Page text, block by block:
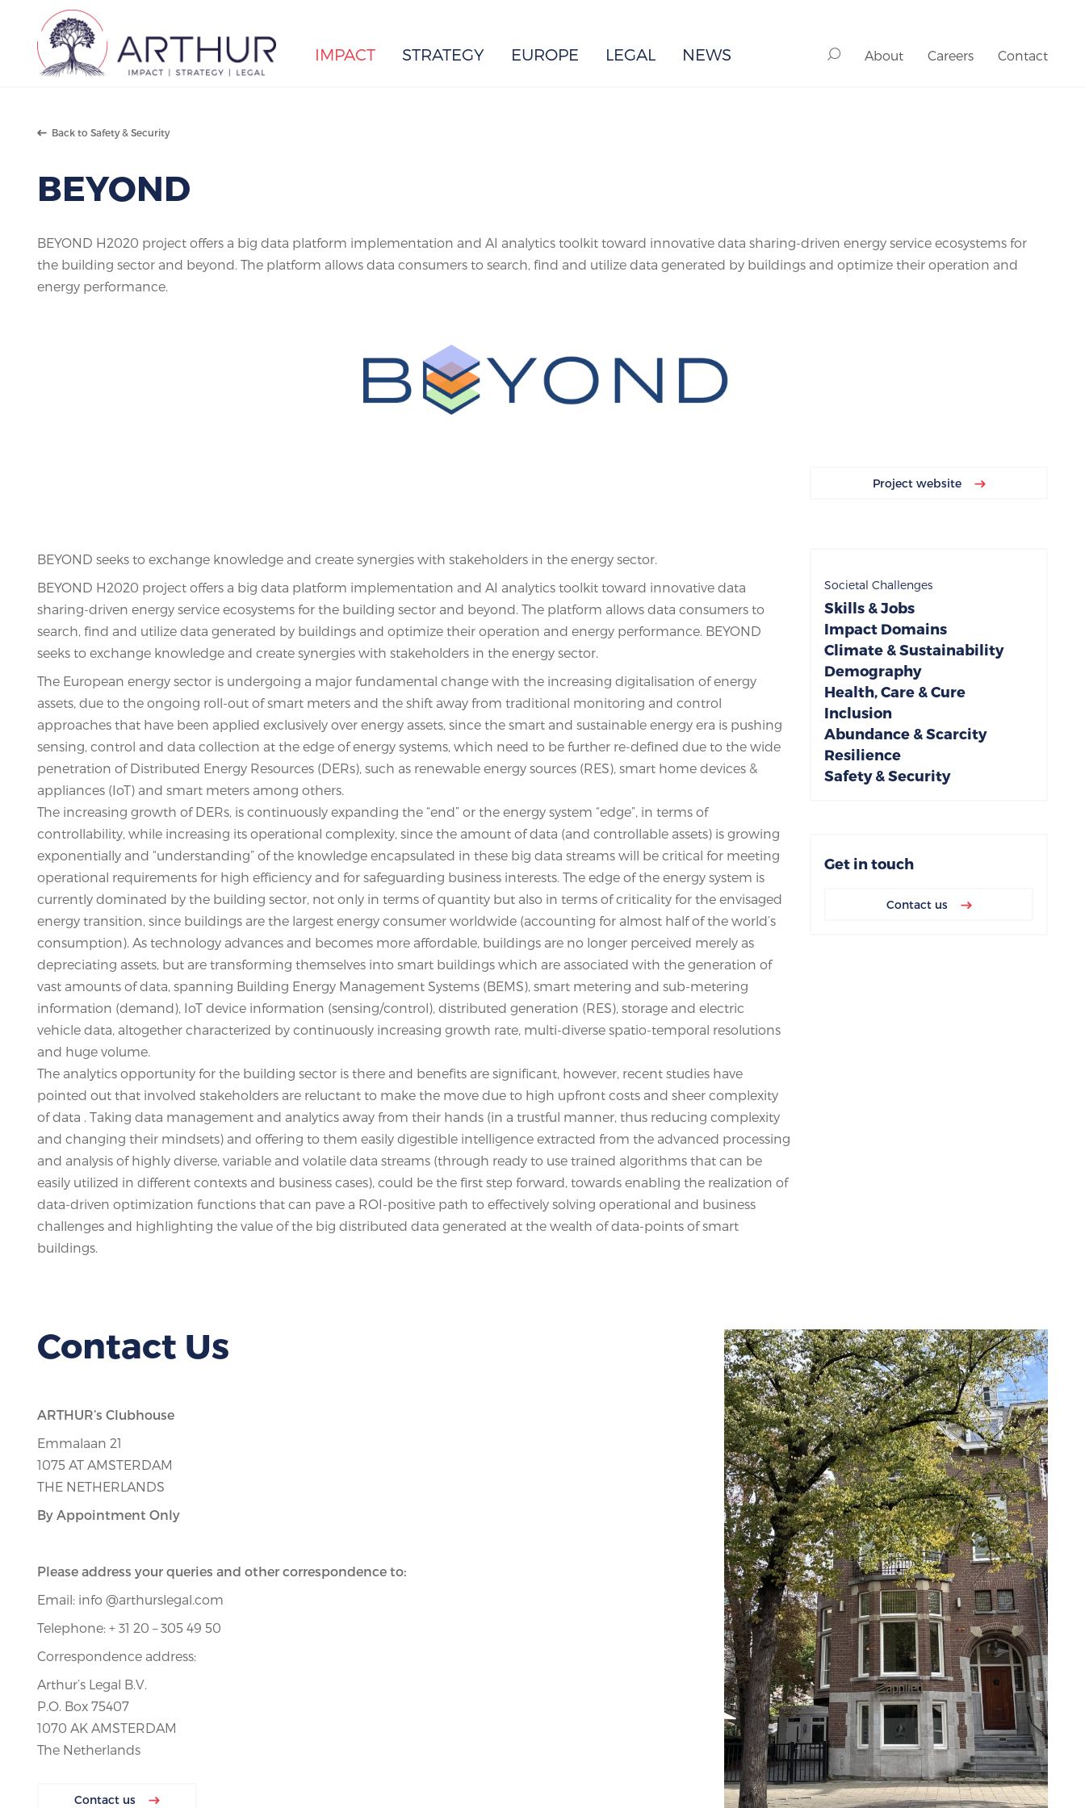
IMPACT STRATEGY EUROPE
EUROPE LEGAL NEWS About Careers Contact
Back to Safety & Security
BEYOND
BEYOND H2020 project offers a big data platform implementation and AI analytics toolkit toward innovative data sharing-driven energy service ecosystems for
the building sector and beyond. The platform allows data consumers to search, find and utilize data generated by buildings and optimize their operation and
energy performance.
Project website
BEYOND seeks to exchange knowledge and create synergies with stakeholders in the energy sector.
BEYOND H2020 project offers a big data platform implementation and AI analytics toolkit toward innovative data
sharing-driven energy service ecosystems for the building sector and beyond. The platform allows data consumers to
search, find and utilize data generated by buildings and optimize their operation and energy performance. BEYOND
seeks to exchange knowledge and create synergies with stakeholders in the energy sector.
The European energy sector is undergoing a major fundamental change with the increasing digitalisation of energy
assets, due to the ongoing roll-out of smart meters and the shift away from traditional monitoring and control
approaches that have been applied exclusively over energy assets, since the smart and sustainable energy era is pushing
sensing, control and data collection at the edge of energy systems, which need to be further re-defined due to the wide
penetration of Distributed Energy Resources (DERs), such as renewable energy sources (RES), smart home devices &
appliances (IoT) and smart meters among others.
The increasing growth of DERs, is continuously expanding the “end” or the energy system “edge”, in terms of
controllability, while increasing its operational complexity, since the amount of data (and controllable assets) is growing
exponentially and “understanding” of the knowledge encapsulated in these big data streams will be critical for meeting
operational requirements for high efficiency and for safeguarding business interests. The edge of the energy system is
currently dominated by the building sector, not only in terms of quantity but also in terms of criticality for the envisaged
energy transition, since buildings are the largest energy consumer worldwide (accounting for almost half of the world’s
consumption). As technology advances and becomes more affordable, buildings are no longer perceived merely as
depreciating assets, but are transforming themselves into smart buildings which are associated with the generation of
vast amounts of data, spanning Building Energy Management Systems (BEMS), smart metering and sub-metering
information (demand), IoT device information (sensing/control), distributed generation (RES), storage and electric
vehicle data, altogether characterized by continuously increasing growth rate, multi-diverse spatio-temporal resolutions
and huge volume.
The analytics opportunity for the building sector is there and benefits are significant, however, recent studies have
pointed out that involved stakeholders are reluctant to make the move due to high upfront costs and sheer complexity
of data . Taking data management and analytics away from their hands (in a trustful manner, thus reducing complexity
and changing their mindsets) and offering to them easily digestible intelligence extracted from the advanced processing
and analysis of highly diverse, variable and volatile data streams (through ready to use trained algorithms that can be
easily utilized in different contexts and business cases), could be the first step forward, towards enabling the realization of
data-driven optimization functions that can pave a ROI-positive path to effectively solving operational and business
challenges and highlighting the value of the big distributed data generated at the wealth of data-points of smart
buildings.
Societal Challenges
Skills & Jobs
Impact Domains
Climate & Sustainability
Demography
Health, Care & Cure
Inclusion
Abundance & Scarcity
Resilience
Safety & Security
Get in touch
Contact us
Contact Us
ARTHUR’s Clubhouse
Emmalaan 21
1075 AT AMSTERDAM
THE NETHERLANDS
By Appointment Only
Please address your queries and other correspondence to:
Email: info @arthurslegal.com
Telephone: + 31 20 – 305 49 50
Correspondence address:
Arthur’s Legal B.V.
P.O. Box 75407
1070 AK AMSTERDAM
The Netherlands
Contact us